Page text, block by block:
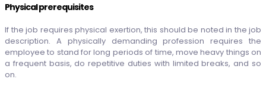
Physical prerequisites
If the job requires physical exertion, this should be noted in the job
description. A physically demanding profession requires the
employee to stand for long periods of time, move heavy things on
a frequent basis, do repetitive duties with limited breaks, and so
on.